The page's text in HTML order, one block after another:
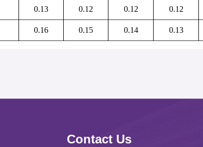
0.13 0.12 0.12 0.12
0.16 0.15 0.14 0.13
Contact Us